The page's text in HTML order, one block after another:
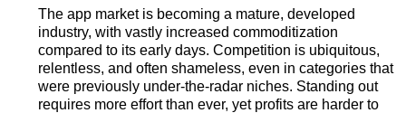
The app market is becoming a mature, developed
industry, with vastly increased commoditization
compared to its early days. Competition is ubiquitous,
relentless, and often shameless, even in categories that
were previously under-the-radar niches. Standing out
requires more effort than ever, yet profits are harder to